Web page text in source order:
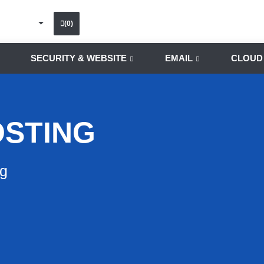
(0)
SECURITY & WEBSITE EMAIL CLOUD